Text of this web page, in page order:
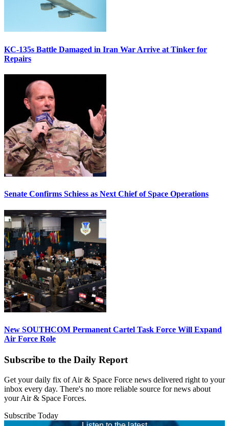
KC-135s Battle Damaged in Iran War Arrive at Tinker for
Repairs
Senate Confirms Schiess as Next Chief of Space Operations
New SOUTHCOM Permanent Cartel Task Force Will Expand
Air Force Role
Subscribe to the Daily Report
Get your daily fix of Air & Space Force news delivered right to your
inbox every day. There's no more reliable source for news about
your Air & Space Forces.
Subscribe Today